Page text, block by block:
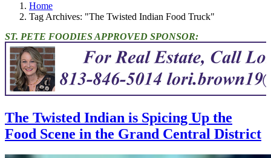
Home
Tag Archives: "The Twisted Indian Food Truck"
ST. PETE FOODIES APPROVED SPONSOR:
The Twisted Indian is Spicing Up the
Food Scene in the Grand Central District